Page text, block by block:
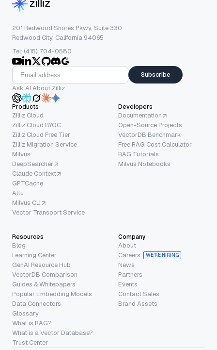
201 Redwood Shores Pkwy, Suite 330
Redwood City, California 94065
Tel: (415) 704-0580
Subscribe
Ask AI About Zilliz
Products
Zilliz Cloud
Zilliz Cloud BYOC
Zilliz Cloud Free Tier
Zilliz Migration Service
Milvus
DeepSearcher
Claude Context
GPTCache
Attu
Milvus CLI
Vector Transport Service
Developers
Documentation
Open-Source Projects
VectorDB Benchmark
Free RAG Cost Calculator
RAG Tutorials
Milvus Notebooks
Resources
Blog
Learning Center
GenAI Resource Hub
VectorDB Comparison
Guides & Whitepapers
Popular Embedding Models
Data Connectors
Glossary
What is RAG?
What is a Vector Database?
Trust Center
Company
About
Careers
WE’RE HIRING
News
Partners
Events
Contact Sales
Brand Assets